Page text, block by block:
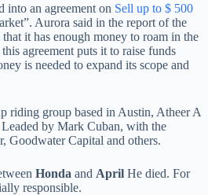
into an agreement on Sell ​​up to $ 500
Aurora said in the report of the
it has enough money to roam in the
agreement puts it to raise funds
is needed to expand its scope and
riding group based in Austin, Atheer A
Leaded by Mark Cuban, with the
Goodwater Capital and others.
Honda and April He died. For
responsible.